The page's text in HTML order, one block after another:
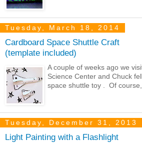
Tuesday, March 18, 2014
Cardboard Space Shuttle Craft
(template included)
A couple of weeks ago we
Science Center and Chuck
space shuttle toy . Of course,
Tuesday, December 31, 2013
Light Painting with a Flashlight